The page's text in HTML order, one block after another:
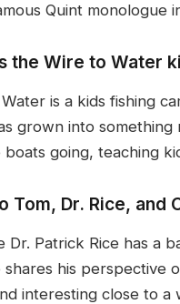
Quint monologue
the Wire to Water
is a kids fishing
grown into
boats going, teaching
Tom, Dr. Rice, and
Dr. Patrick Rice has a
shares his perspective
interesting close to a